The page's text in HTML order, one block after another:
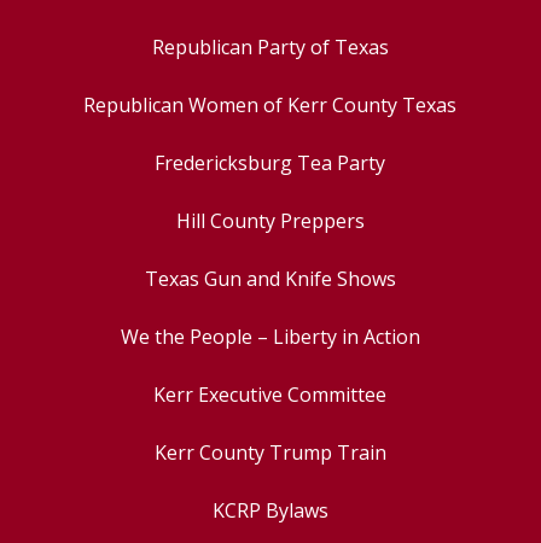
Republican Party of Texas
Republican Women of Kerr County Texas
Fredericksburg Tea Party
Hill County Preppers
Texas Gun and Knife Shows
We the People – Liberty in Action
Kerr Executive Committee
Kerr County Trump Train
KCRP Bylaws